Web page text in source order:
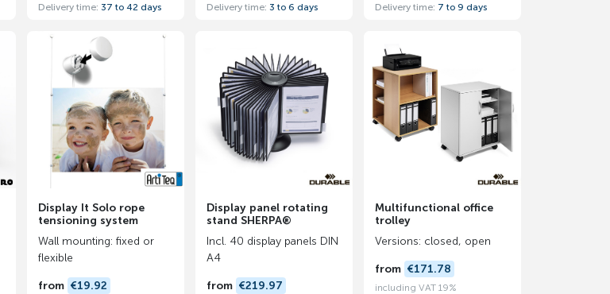
Delivery time: 37 to 42 days Delivery time: 3 to 6 days Delivery time: 7 to 9 days
Display It Solo rope
tensioning system
Wall mounting: fixed or
flexible
from €19.92
Display panel rotating
stand SHERPA®
Incl. 40 display panels DIN
A4
from €219.97
Multifunctional office
trolley
Versions: closed, open
from €171.78
including VAT 19%